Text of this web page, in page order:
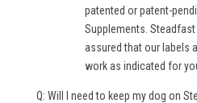
patented or patent-
Supplements.
assured that our labels
work as indicated for
Q: Will I need to keep my dog on